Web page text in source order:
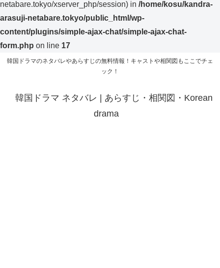
netabare.tokyo/xserver_php/session) in /home/kosu/kandra-
arasuji-netabare.tokyo/public_html/wp-
content/plugins/simple-ajax-chat/simple-ajax-chat-
form.php on line 17
韓国ドラマのネタバレやあらすじの無料情報！キャストや相関図もここでチェ
ック！
韓国ドラマ ネタバレ | あらすじ・相関図・Korean
drama